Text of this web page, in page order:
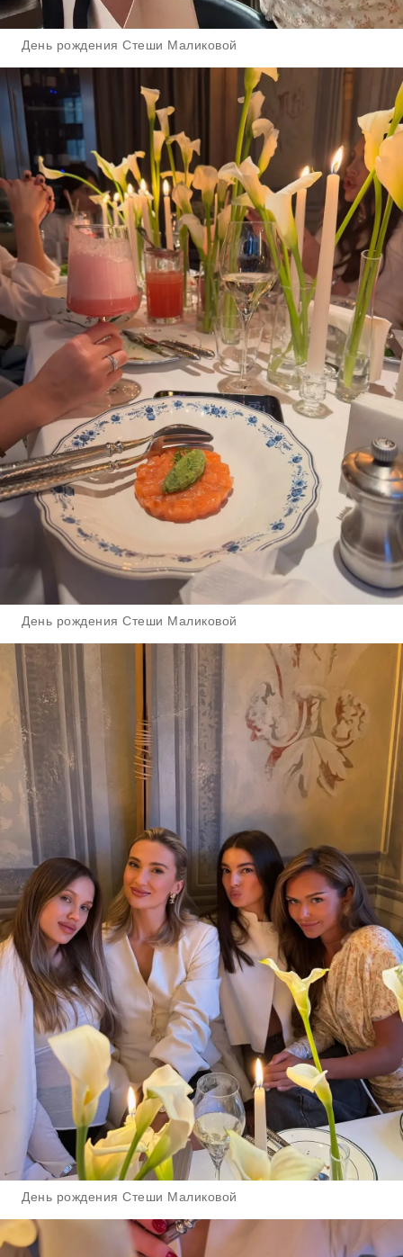
День рождения Стеши Маликовой
День рождения Стеши Маликовой
День рождения Стеши Маликовой